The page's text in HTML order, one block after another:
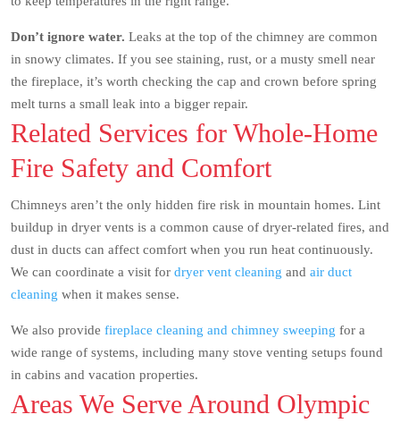
Don’t ignore water. Leaks at the top of the chimney are common
in snowy climates. If you see staining, rust, or a musty smell near
the fireplace, it’s worth checking the cap and crown before spring
melt turns a small leak into a bigger repair.
Related Services for Whole-Home
Fire Safety and Comfort
Chimneys aren’t the only hidden fire risk in mountain homes. Lint
buildup in dryer vents is a common cause of dryer-related fires, and
dust in ducts can affect comfort when you run heat continuously.
We can coordinate a visit for dryer vent cleaning and air duct
cleaning when it makes sense.
We also provide fireplace cleaning and chimney sweeping for a
wide range of systems, including many stove venting setups found
in cabins and vacation properties.
Areas We Serve Around Olympic